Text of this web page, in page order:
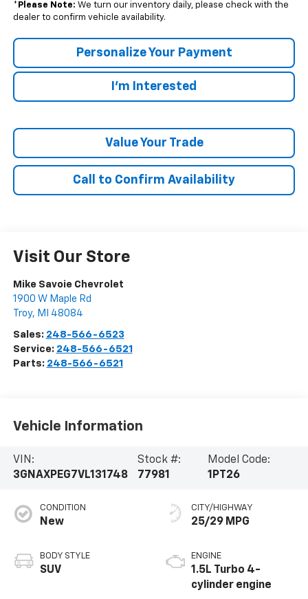
* Please Note: We turn our inventory daily, please check with the
dealer to confirm vehicle availability.
Personalize Your Payment
I'm Interested
Value Your Trade
Call to Confirm Availability
Visit Our Store
Mike Savoie Chevrolet
1900 W Maple Rd
Troy, MI 48084
Sales: 248-566-6523
Service: 248-566-6521
Parts: 248-566-6521
Vehicle Information
VIN:
3GNAXPEG7VL131748
Stock #:
77981
Model Code:
1PT26
CONDITION
New
BODY STYLE
SUV
CITY/HIGHWAY
25/29 MPG
ENGINE
1.5L Turbo 4-
cylinder engine